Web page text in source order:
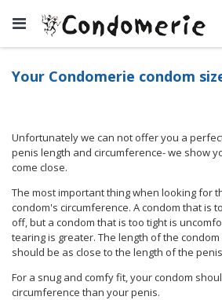
Your Condomerie condom
Unfortunately we can not offer you a
penis length and circumference- we show
come close.
The most important thing when looking for
condom's circumference. A condom that is
off, but a condom that is too tight is
tearing is greater. The length of the
should be as close to the length of the
For a snug and comfy fit, your condom
circumference than your penis.